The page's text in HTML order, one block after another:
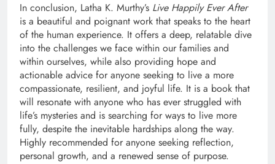
In conclusion, Latha K. Murthy’s Live Happily Ever After
is a beautiful and poignant work that speaks to the heart
of the human experience. It offers a deep, relatable dive
into the challenges we face within our families and
within ourselves, while also providing hope and
actionable advice for anyone seeking to live a more
compassionate, resilient, and joyful life. It is a book that
will resonate with anyone who has ever struggled with
life’s mysteries and is searching for ways to live more
fully, despite the inevitable hardships along the way.
Highly recommended for anyone seeking reflection,
personal growth, and a renewed sense of purpose.